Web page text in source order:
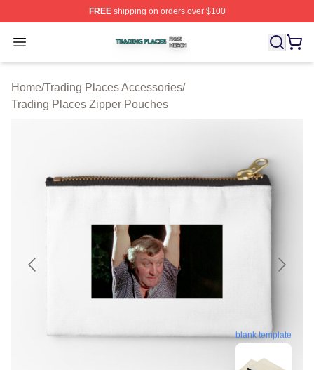
FREEshipping on orders over $100
Open menu
Trading Places Shop ⚡️ Officially Licensed Trading
Home/Trading Places Accessories/
Trading Places Zipper Pouches
blank template